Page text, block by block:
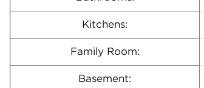
Kitchens:
Family Room:
Basement: